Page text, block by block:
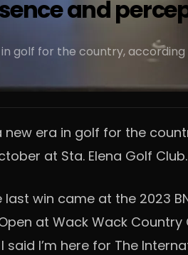
and
golf for the country,
new era in golf for the
at Sta. Elena Golf Club.
last win came at the 2023
at Wack Wack
I’m here for The